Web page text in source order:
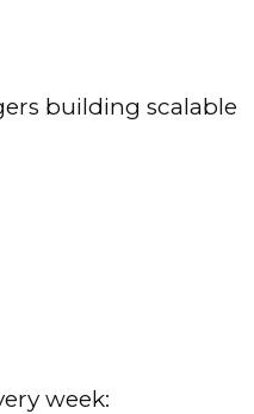
building scalable
week: